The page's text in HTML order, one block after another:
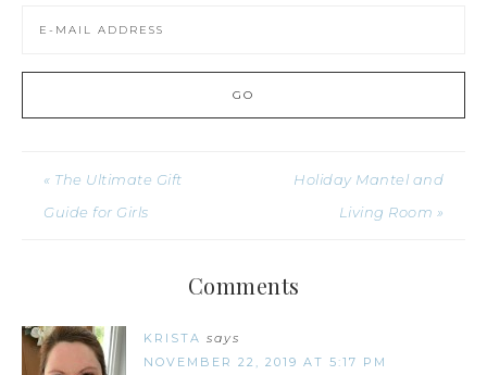
« The Ultimate Gift
Guide for Girls
Holiday Mantel and
Living Room »
Comments
KRISTA says
NOVEMBER 22, 2019 AT 5:17 PM